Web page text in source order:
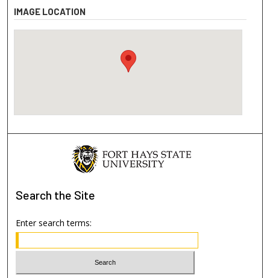
IMAGE LOCATION
Search the Site
Enter search terms: